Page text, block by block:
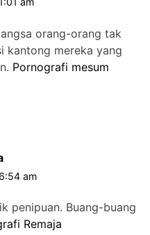
orang-orang tak
kantong mereka yang
Pornografi mesum
am
penipuan. Buang-buang
Remaja